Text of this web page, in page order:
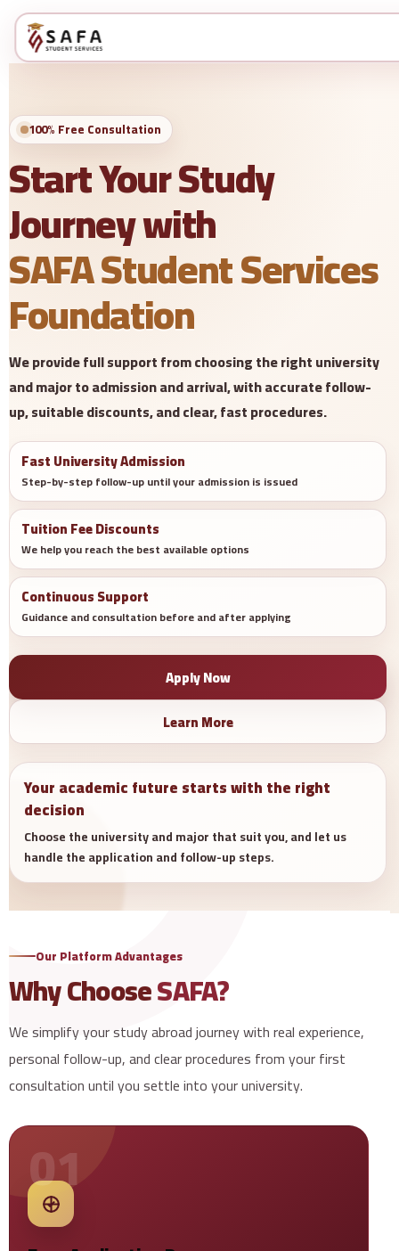
100% Free Consultation
Start Your Study
Journey with
SAFA Student Services
Foundation
We provide full support from choosing the right university
and major to admission and arrival, with accurate follow-
up, suitable discounts, and clear, fast procedures.
Fast University Admission
Step-by-step follow-up until your admission is issued
Tuition Fee Discounts
We help you reach the best available options
Continuous Support
Guidance and consultation before and after applying
Apply Now
Learn More
Your academic future starts with the right
decision
Choose the university and major that suit you, and let us
handle the application and follow-up steps.
Our Platform Advantages
Why ChooseSAFA?
We simplify your study abroad journey with real experience,
personal follow-up, and clear procedures from your first
consultation until you settle into your university.
01